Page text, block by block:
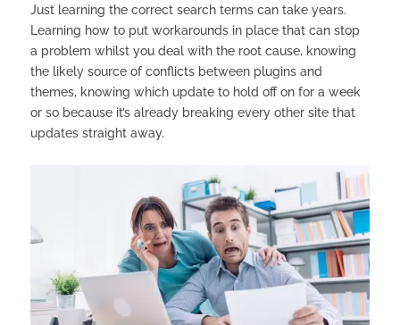
Just learning the correct search terms can take years.
Learning how to put workarounds in place that can stop
a problem whilst you deal with the root cause, knowing
the likely source of conflicts between plugins and
themes, knowing which update to hold off on for a week
or so because it’s already breaking every other site that
updates straight away.